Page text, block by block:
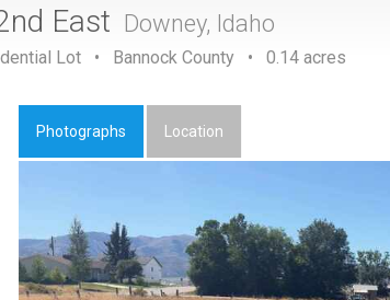
East Downey, Idaho
Lot • Bannock County • 0.14 acres
Photographs Location